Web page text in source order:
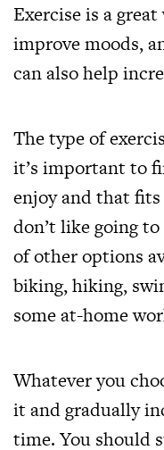
Exercise is a
improve moods,
can also help
The type of
it’s important to
enjoy and that
don’t like going
of other options
biking, hiking,
some at-home
Whatever you
it and gradually
time. You should